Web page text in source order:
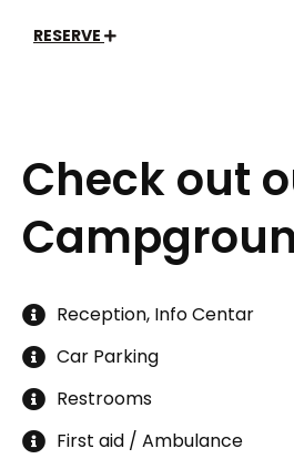
RESERVE
Check out
Reception, Info Centar
Car Parking
Restrooms
First aid / Ambulance